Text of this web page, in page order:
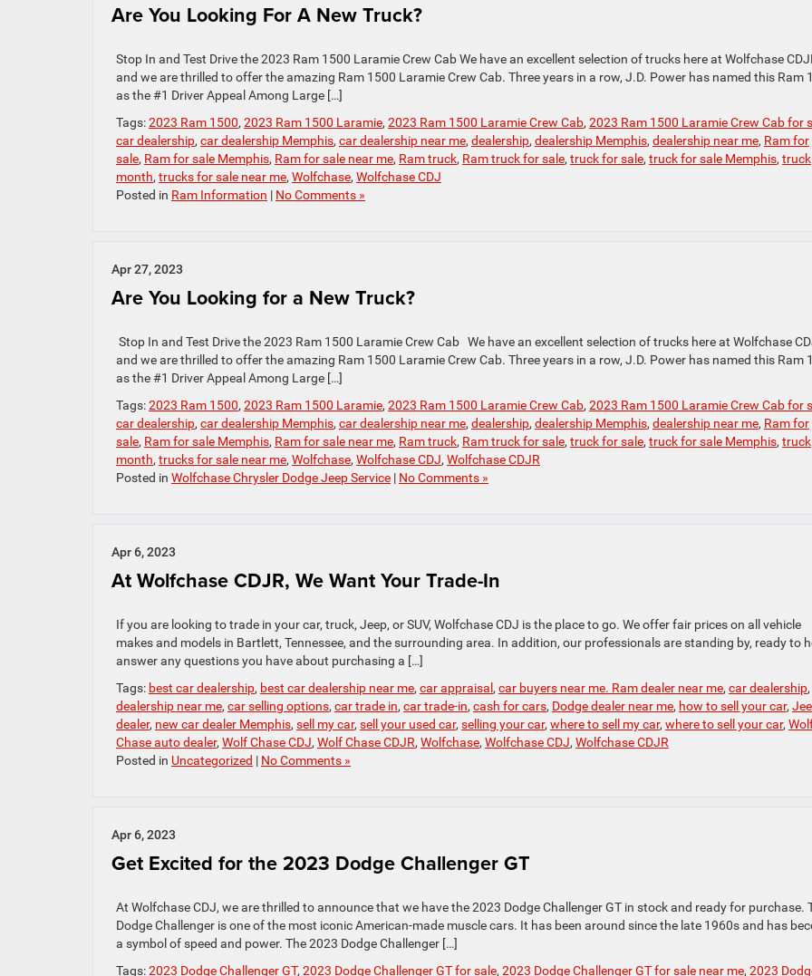
Are You Looking For A New Truck?
Stop In and Test Drive the 2023 Ram 1500 Laramie Crew Cab We have an excellent selection of trucks here at Wolfchase
and we are thrilled to offer the amazing Ram 1500 Laramie Crew Cab. Three years in a row, J.D. Power has named this Ram
as the #1 Driver Appeal Among Large […]
Tags:2023 Ram 1500, 2023 Ram 1500 Laramie, 2023 Ram 1500 Laramie Crew Cab, 2023 Ram 1500 Laramie Crew Cab for
car dealership, car dealership Memphis, car dealership near me, dealership, dealership Memphis, dealership near me, Ram for
sale, Ram for sale Memphis, Ram for sale near me, Ram truck, Ram truck for sale, truck for sale, truck for sale Memphis, truck
month, trucks for sale near me, Wolfchase, Wolfchase CDJ
Posted in Ram Information | No Comments »
Apr 27, 2023
Are You Looking for a New Truck?
Stop In and Test Drive the 2023 Ram 1500 Laramie Crew Cab We have an excellent selection of trucks here at Wolfchase
and we are thrilled to offer the amazing Ram 1500 Laramie Crew Cab. Three years in a row, J.D. Power has named this Ram
as the #1 Driver Appeal Among Large […]
Tags:2023 Ram 1500, 2023 Ram 1500 Laramie, 2023 Ram 1500 Laramie Crew Cab, 2023 Ram 1500 Laramie Crew Cab for
car dealership, car dealership Memphis, car dealership near me, dealership, dealership Memphis, dealership near me, Ram for
sale, Ram for sale Memphis, Ram for sale near me, Ram truck, Ram truck for sale, truck for sale, truck for sale Memphis, truck
month, trucks for sale near me, Wolfchase, Wolfchase CDJ, Wolfchase CDJR
Posted in Wolfchase Chrysler Dodge Jeep Service | No Comments »
Apr 6, 2023
At Wolfchase CDJR, We Want Your Trade-In
If you are looking to trade in your car, truck, Jeep, or SUV, Wolfchase CDJ is the place to go. We offer fair prices on all vehicle
makes and models in Bartlett, Tennessee, and the surrounding area. In addition, our professionals are standing by, ready to
answer any questions you have about purchasing a […]
Tags: best car dealership, best car dealership near me, car appraisal , car buyers near me. Ram dealer near me, car dealership,
dealership near me, car selling options, car trade in, car trade-in, cash for cars, Dodge dealer near me, how to sell your car,
dealer, new car dealer Memphis, sell my car, sell your used car, selling your car, where to sell my car, where to sell your car,
Chase auto dealer, Wolf Chase CDJ, Wolf Chase CDJR, Wolfchase, Wolfchase CDJ, Wolfchase CDJR
Posted in Uncategorized | No Comments »
Apr 6, 2023
Get Excited for the 2023 Dodge Challenger GT
At Wolfchase CDJ, we are thrilled to announce that we have the 2023 Dodge Challenger GT in stock and ready for purchase.
Dodge Challenger is one of the most iconic American-made muscle cars. It has been around since the late 1960s and has
a symbol of speed and power. The 2023 Dodge Challenger […]
Tags:2023 Dodge Challenger GT, 2023 Dodge Challenger GT for sale, 2023 Dodge Challenger GT for sale near me, 2023